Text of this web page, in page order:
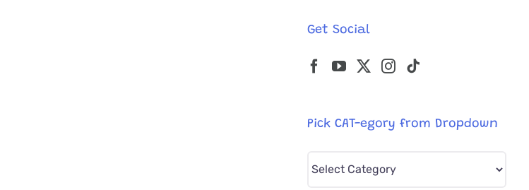
Get Social
Pick CAT-egory from Dropdown
Pick